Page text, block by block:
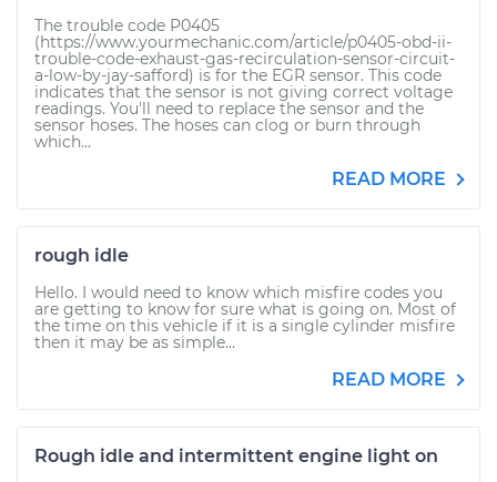
The trouble code P0405
(https://www.yourmechanic.com/article/p0405-obd-ii-
trouble-code-exhaust-gas-recirculation-sensor-circuit-
a-low-by-jay-safford) is for the EGR sensor. This code
indicates that the sensor is not giving correct voltage
readings. You'll need to replace the sensor and the
sensor hoses. The hoses can clog or burn through
which...
READ MORE
rough idle
Hello. I would need to know which misfire codes you
are getting to know for sure what is going on. Most of
the time on this vehicle if it is a single cylinder misfire
then it may be as simple...
READ MORE
Rough idle and intermittent engine light on